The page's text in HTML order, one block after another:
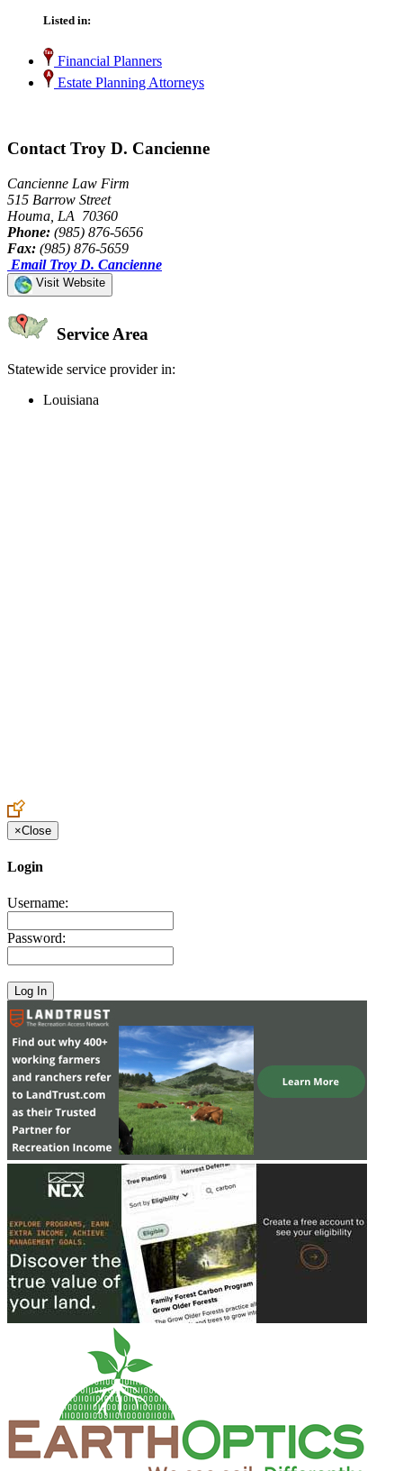
Listed in:
Financial Planners
Estate Planning Attorneys
Contact Troy D. Cancienne
Cancienne Law Firm
515 Barrow Street
Houma, LA 70360
Phone: (985) 876-5656
Fax: (985) 876-5659
Email Troy D. Cancienne
Visit Website
Service Area
Statewide service provider in:
Louisiana
×Close
Login
Username:
Password: